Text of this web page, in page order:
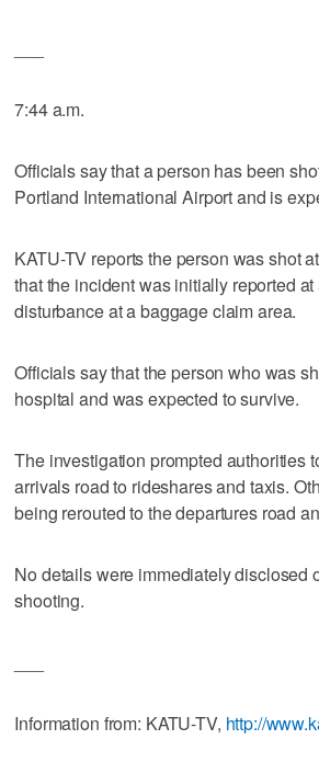
7:44 a.m.
Officials say that a person has been
Portland International Airport and is
KATU-TV reports the person was shot
that the incident was initially reported at
disturbance at a baggage claim area.
Officials say that the person who was
hospital and was expected to survive.
The investigation prompted authorities
arrivals road to rideshares and taxis.
being rerouted to the departures road
No details were immediately disclosed
shooting.
Information from: KATU-TV, http://